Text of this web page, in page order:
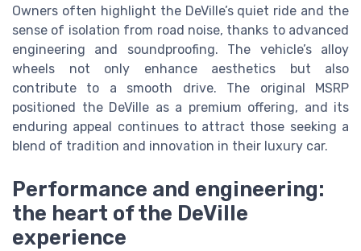
Owners often highlight the DeVille’s quiet ride and the
sense of isolation from road noise, thanks to advanced
engineering and soundproofing. The vehicle’s alloy
wheels not only enhance aesthetics but also
contribute to a smooth drive. The original MSRP
positioned the DeVille as a premium offering, and its
enduring appeal continues to attract those seeking a
blend of tradition and innovation in their luxury car.
Performance and engineering:
the heart of the DeVille
experience